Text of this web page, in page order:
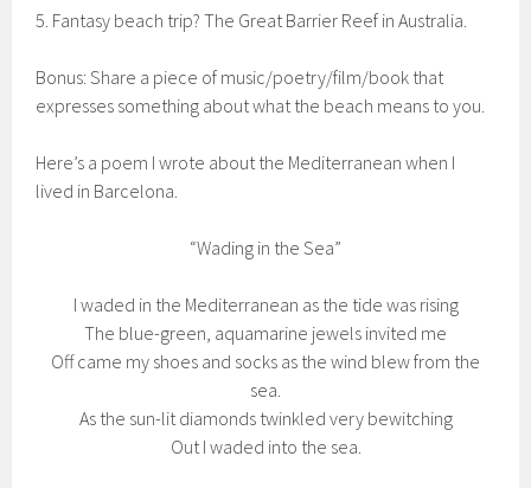
5. Fantasy beach trip? The Great Barrier Reef in Australia.
Bonus: Share a piece of music/poetry/film/book that
expresses something about what the beach means to you.
Here’s a poem I wrote about the Mediterranean when I
lived in Barcelona.
“Wading in the Sea”
I waded in the Mediterranean as the tide was rising
The blue-green, aquamarine jewels invited me
Off came my shoes and socks as the wind blew from the
sea.
As the sun-lit diamonds twinkled very bewitching
Out I waded into the sea.